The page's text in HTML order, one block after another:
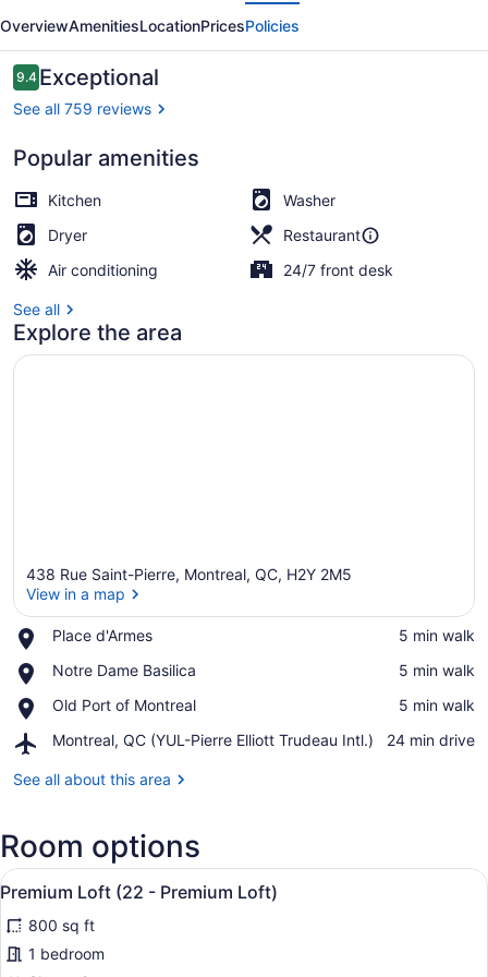
OverviewAmenitiesLocationPricesPolicies
Reviews
9.49.4 out of 10
Exceptional
See all 759 reviews
Popular amenities
Kitchen
Washer
Dryer
Restaurant
Air conditioning
24/7 front desk
See all
Explore the area
438 Rue Saint-Pierre, Montreal, QC, H2Y 2M5
View in a map
Place d'Armes
Place,
d'Armes
‪5 min walk‬
Notre Dame Basilica
Place,
Dame
‪5 min walk‬
Old Port of Montreal
Place,
Port
Montreal
‪5 min walk‬
Montreal, QC (YUL-Pierre Elliott Trudeau Intl.)
Airport,
QC
Elliott
Trudeau
‪24 min drive‬
See all about this area
Room options
View
all
photos
for
A modern bedroom with a bed, a
31
Premium Loft (22 - Premium Loft)
800 sq ft
1 bedroom